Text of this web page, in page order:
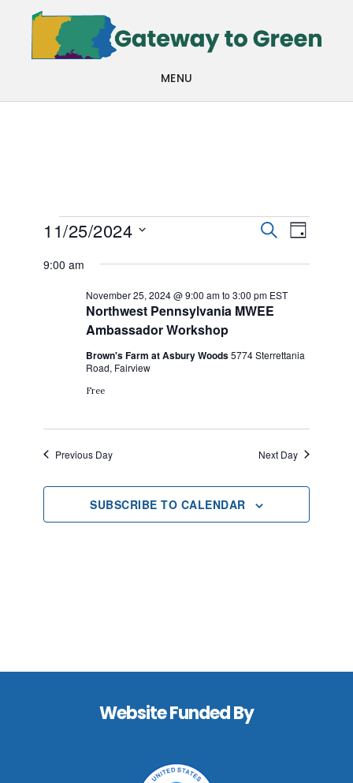
main
footer
MENU
Events
for
November
2024
Events
Search
and
Views
SEARCH
DAY
11/25/2024
9:00 am
Northwest Pennsylvania MWEE
Ambassador Workshop
November 25, 2024 @ 9:00 amto3:00 pm EST
Brown's Farm at Asbury Woods5774 Sterrettania
Road, Fairview
Free
Previous Day Next Day
SUBSCRIBE TO CALENDAR
Website Funded By